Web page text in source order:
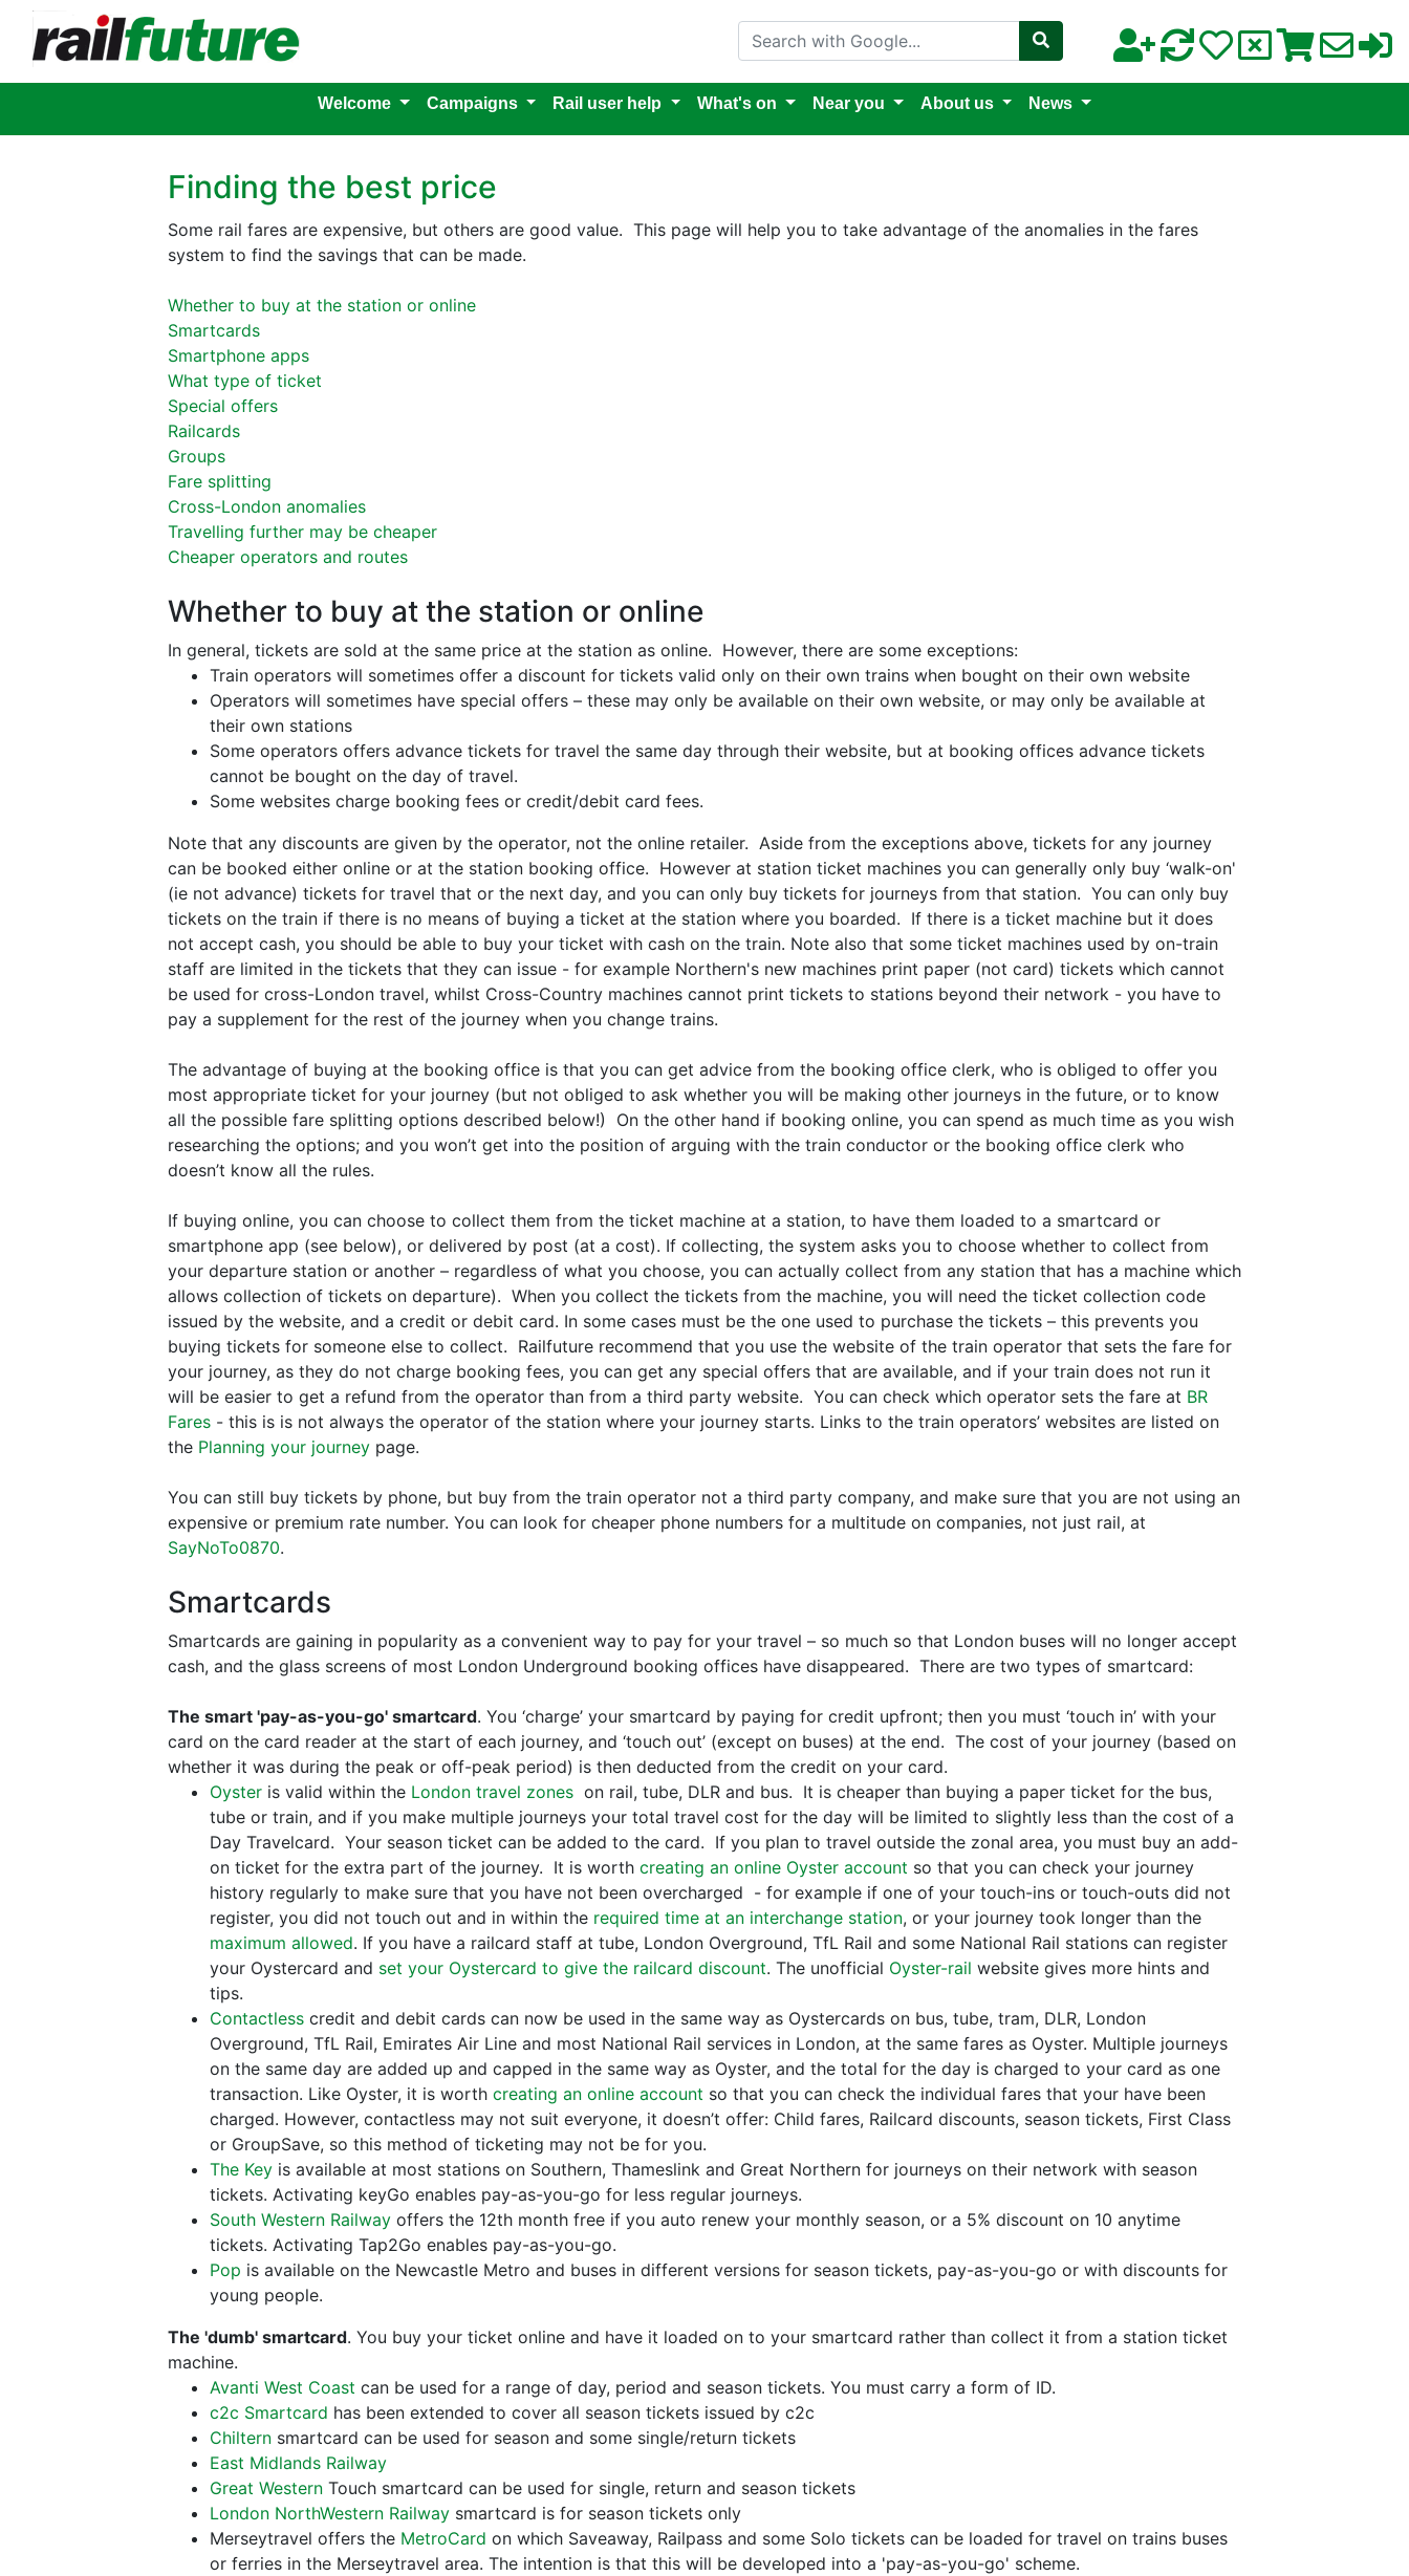
Search with Google
Welcome Campaigns Rail user help What's on Near you About us News
Finding the best price
Some rail fares are expensive, but others are good value. This page will help you to take advantage of the anomalies in the fares
system to find the savings that can be made.
Whether to buy at the station or online
Smartcards
Smartphone apps
What type of ticket
Special offers
Railcards
Groups
Fare splitting
Cross-London anomalies
Travelling further may be cheaper
Cheaper operators and routes
Whether to buy at the station or online
In general, tickets are sold at the same price at the station as online. However, there are some exceptions:
Train operators will sometimes offer a discount for tickets valid only on their own trains when bought on their own website
Operators will sometimes have special offers – these may only be available on their own website, or may only be available at
their own stations
Some operators offers advance tickets for travel the same day through their website, but at booking offices advance tickets
cannot be bought on the day of travel.
Some websites charge booking fees or credit/debit card fees.
Note that any discounts are given by the operator, not the online retailer. Aside from the exceptions above, tickets for any journey
can be booked either online or at the station booking office. However at station ticket machines you can generally only buy ‘walk-on'
(ie not advance) tickets for travel that or the next day, and you can only buy tickets for journeys from that station. You can only buy
tickets on the train if there is no means of buying a ticket at the station where you boarded. If there is a ticket machine but it does
not accept cash, you should be able to buy your ticket with cash on the train. Note also that some ticket machines used by on-train
staff are limited in the tickets that they can issue - for example Northern's new machines print paper (not card) tickets which cannot
be used for cross-London travel, whilst Cross-Country machines cannot print tickets to stations beyond their network - you have to
pay a supplement for the rest of the journey when you change trains.
The advantage of buying at the booking office is that you can get advice from the booking office clerk, who is obliged to offer you
most appropriate ticket for your journey (but not obliged to ask whether you will be making other journeys in the future, or to know
all the possible fare splitting options described below!) On the other hand if booking online, you can spend as much time as you wish
researching the options; and you won’t get into the position of arguing with the train conductor or the booking office clerk who
doesn’t know all the rules.
If buying online, you can choose to collect them from the ticket machine at a station, to have them loaded to a smartcard or
smartphone app (see below), or delivered by post (at a cost). If collecting, the system asks you to choose whether to collect from
your departure station or another – regardless of what you choose, you can actually collect from any station that has a machine which
allows collection of tickets on departure). When you collect the tickets from the machine, you will need the ticket collection code
issued by the website, and a credit or debit card. In some cases must be the one used to purchase the tickets – this prevents you
buying tickets for someone else to collect. Railfuture recommend that you use the website of the train operator that sets the fare for
your journey, as they do not charge booking fees, you can get any special offers that are available, and if your train does not run it
will be easier to get a refund from the operator than from a third party website. You can check which operator sets the fare at BR
Fares - this is is not always the operator of the station where your journey starts. Links to the train operators’ websites are listed on
the Planning your journey page.
You can still buy tickets by phone, but buy from the train operator not a third party company, and make sure that you are not using an
expensive or premium rate number. You can look for cheaper phone numbers for a multitude on companies, not just rail, at
SayNoTo0870.
Smartcards
Smartcards are gaining in popularity as a convenient way to pay for your travel – so much so that London buses will no longer accept
cash, and the glass screens of most London Underground booking offices have disappeared. There are two types of smartcard:
The smart 'pay-as-you-go' smartcard. You ‘charge’ your smartcard by paying for credit upfront; then you must ‘touch in’ with your
card on the card reader at the start of each journey, and ‘touch out’ (except on buses) at the end. The cost of your journey (based on
whether it was during the peak or off-peak period) is then deducted from the credit on your card.
Oyster is valid within the London travel zones on rail, tube, DLR and bus. It is cheaper than buying a paper ticket for the bus,
tube or train, and if you make multiple journeys your total travel cost for the day will be limited to slightly less than the cost of a
Day Travelcard. Your season ticket can be added to the card. If you plan to travel outside the zonal area, you must buy an add-
on ticket for the extra part of the journey. It is worth creating an online Oyster account so that you can check your journey
history regularly to make sure that you have not been overcharged - for example if one of your touch-ins or touch-outs did not
register, you did not touch out and in within the required time at an interchange station, or your journey took longer than the
maximum allowed. If you have a railcard staff at tube, London Overground, TfL Rail and some National Rail stations can register
your Oystercard and set your Oystercard to give the railcard discount. The unofficial Oyster-rail website gives more hints and
tips.
Contactless credit and debit cards can now be used in the same way as Oystercards on bus, tube, tram, DLR, London
Overground, TfL Rail, Emirates Air Line and most National Rail services in London, at the same fares as Oyster. Multiple journeys
on the same day are added up and capped in the same way as Oyster, and the total for the day is charged to your card as one
transaction. Like Oyster, it is worth creating an online account so that you can check the individual fares that your have been
charged. However, contactless may not suit everyone, it doesn’t offer: Child fares, Railcard discounts, season tickets, First Class
or GroupSave, so this method of ticketing may not be for you.
The Key is available at most stations on Southern, Thameslink and Great Northern for journeys on their network with season
tickets. Activating keyGo enables pay-as-you-go for less regular journeys.
South Western Railway offers the 12th month free if you auto renew your monthly season, or a 5% discount on 10 anytime
tickets. Activating Tap2Go enables pay-as-you-go.
Pop is available on the Newcastle Metro and buses in different versions for season tickets, pay-as-you-go or with discounts for
young people.
The 'dumb' smartcard. You buy your ticket online and have it loaded on to your smartcard rather than collect it from a station ticket
machine.
Avanti West Coast can be used for a range of day, period and season tickets. You must carry a form of ID.
c2c Smartcard has been extended to cover all season tickets issued by c2c
Chiltern smartcard can be used for season and some single/return tickets
East Midlands Railway
Great Western Touch smartcard can be used for single, return and season tickets
London NorthWestern Railway smartcard is for season tickets only
Merseytravel offers the MetroCard on which Saveaway, Railpass and some Solo tickets can be loaded for travel on trains buses
or ferries in the Merseytravel area. The intention is that this will be developed into a 'pay-as-you-go' scheme.